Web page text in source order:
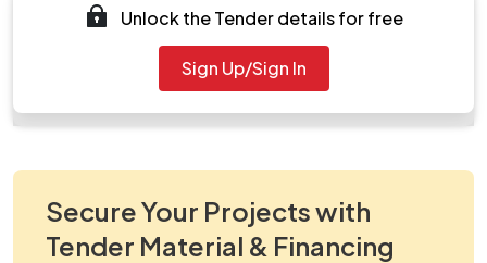
Tendernotice_1.pdf
work_2260760.zip
Unlock the Tender details for free
Sign Up/Sign In
Secure Your Projects with
Tender Material & Financing